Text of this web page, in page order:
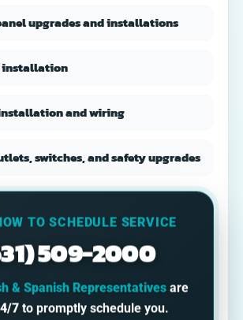
upgrades and installations
installation
and wiring
switches, and safety upgrades
TO SCHEDULE SERVICE
509-2000
& Spanish Representatives are
7 to promptly schedule you.